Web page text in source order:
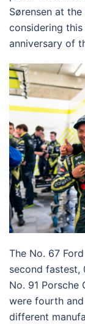
Sørensen at
considering this
anniversary of
The No. 67
second fastest,
No. 91 Porsche
were fourth
different